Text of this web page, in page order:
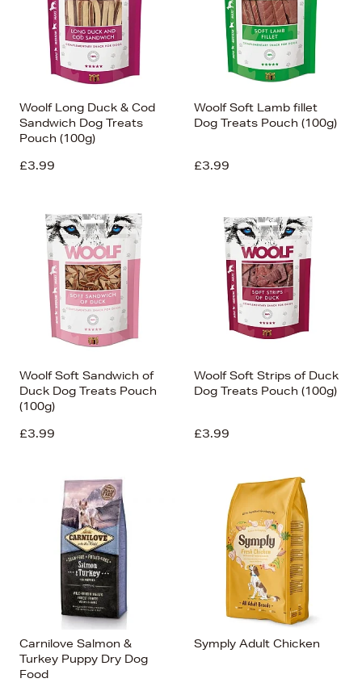
Woolf Long Duck & Cod
Sandwich Dog Treats
Pouch (100g)
£3.99
Woolf Soft Lamb fillet
Dog Treats Pouch (100g)
£3.99
Woolf Soft Sandwich of
Duck Dog Treats Pouch
(100g)
£3.99
Woolf Soft Strips of Duck
Dog Treats Pouch (100g)
£3.99
Carnilove Salmon &
Turkey Puppy Dry Dog
Food
Symply Adult Chicken